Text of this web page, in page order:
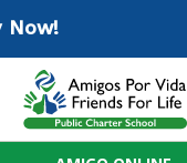
content